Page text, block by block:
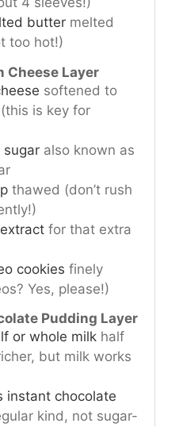
butter melted
too hot!)
Cheese Layer
softened to
is key for
sugar also known as
thawed (don’t rush
for that extra
cookies finely
Yes, please!)
Pudding Layer
or whole milk half
but milk works
instant chocolate
kind, not sugar-